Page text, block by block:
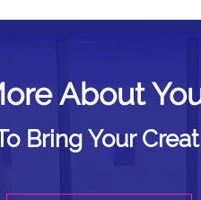
About
Bring Your